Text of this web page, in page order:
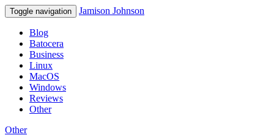
Toggle navigation Jamison Johnson
Blog
Batocera
Business
Linux
MacOS
Windows
Reviews
Other
Other